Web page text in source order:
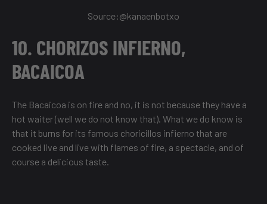
Source:@kanaenbotxo
10. CHORIZOS INFIERNO,
BACAICOA
The Bacaicoa is on fire and no, it is not because they have a
hot waiter (well we do not know that). What we do know is
that it burns for its famous choricillos infierno that are
cooked live and live with flames of fire, a spectacle, and of
course a delicious taste.